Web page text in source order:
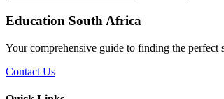
Education South Africa
Your comprehensive guide to finding the perfect
Contact Us